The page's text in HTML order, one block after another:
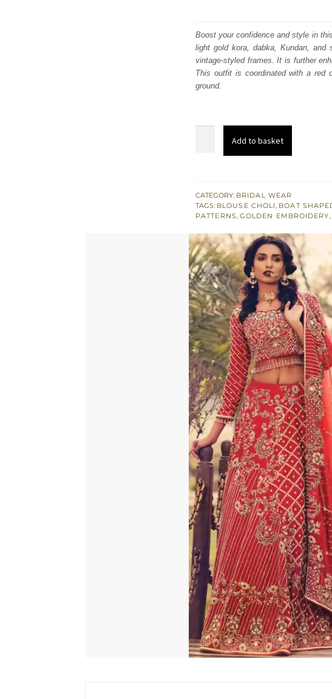
was:
₨
560,000.
Boost your confidence and style in
light gold kora, dabka, Kundan, and
vintage-styled frames. It is further
This outfit is coordinated with a red
ground.
Embroidered
Skirt
with
Dupatta
quantity
Add to basket
CATEGORY: BRIDAL WEAR
TAGS: BLOUSE CHOLI, BOAT
PATTERNS, GOLDEN EMBROIDERY,